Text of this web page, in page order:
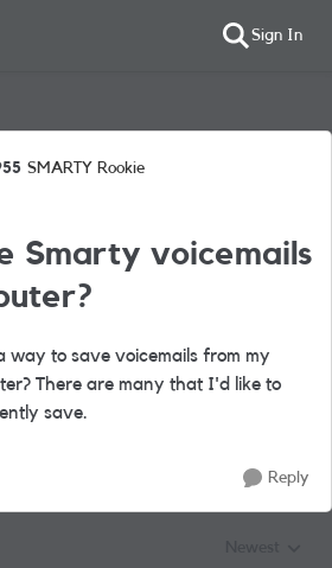
Sign In
SMARTY Rookie
Smarty voicemails
way to save voicemails from my
There are many that I'd like to
save.
Reply